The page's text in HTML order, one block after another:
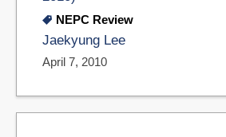
NEPC Review
Jaekyung Lee
April 7, 2010